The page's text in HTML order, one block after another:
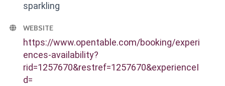
sparkling
WEBSITE
https://www.opentable.com/booking/experi
ences-availability?
rid=1257670&restref=1257670&experienceI
d=